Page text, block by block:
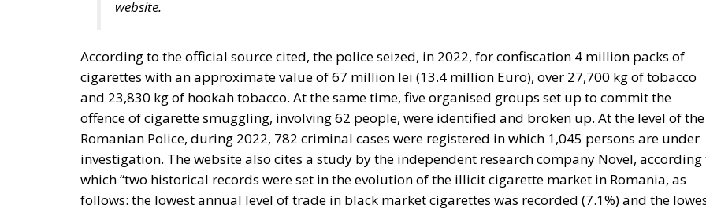
Europe is, however, too diverse for this project to succeed, he argues, although this is indeed what
RELATED
More Heat than Light Before Icelandic Referendum
Three Models for the EU
Italy’s National Sovereign Fund: A New Strategy to Unlock Growth and Long-Term
Investment
Sources of Conflict
One source of conflict is the EU’s effort to reduce income disparities between European countries not